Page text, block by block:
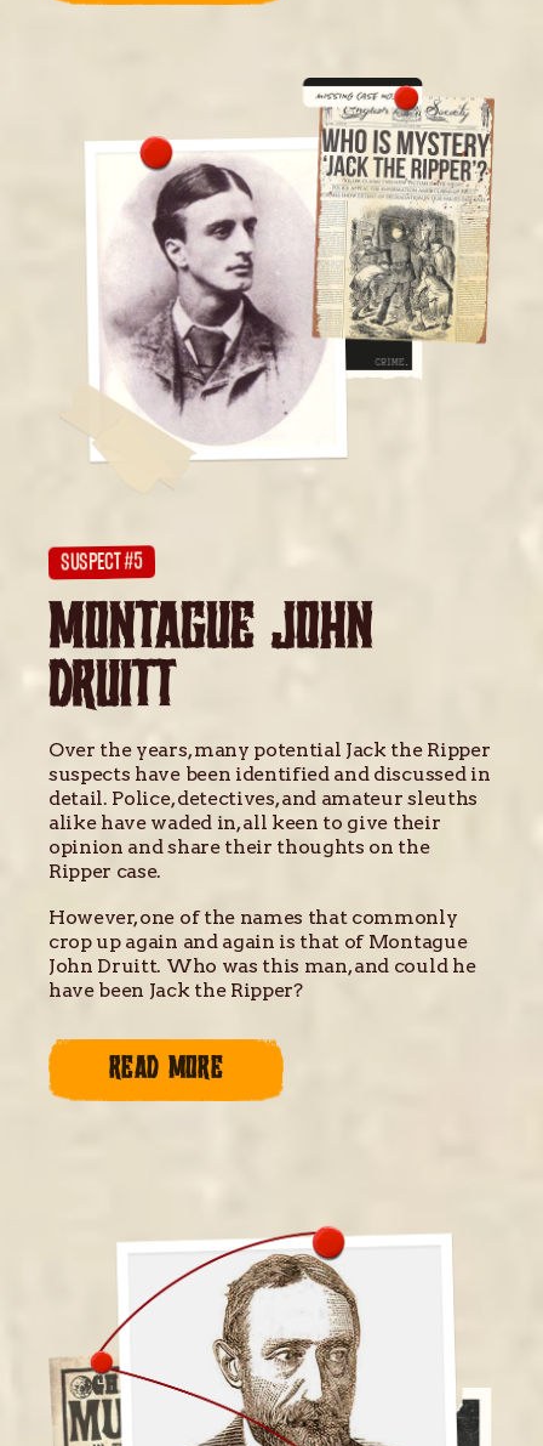
SUSPECT #5
MONTAGUE JOHN
DRUITT
Over the years, many potential Jack the Ripper
suspects have been identified and discussed in
detail. Police, detectives, and amateur sleuths
alike have waded in, all keen to give their
opinion and share their thoughts on the
Ripper case.
However, one of the names that commonly
crop up again and again is that of Montague
John Druitt. Who was this man, and could he
have been Jack the Ripper?
READ MORE